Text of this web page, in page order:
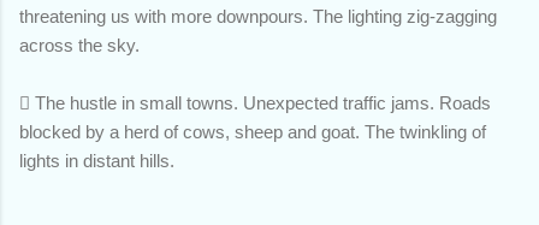
threatening us with more downpours. The lighting zig-zagging
across the sky.
 The hustle in small towns. Unexpected traffic jams. Roads
blocked by a herd of cows, sheep and goat. The twinkling of
lights in distant hills.